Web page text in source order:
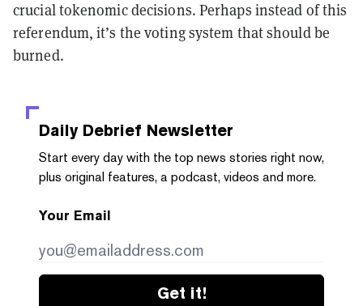
crucial tokenomic decisions. Perhaps instead of this
referendum, it’s the voting system that should be
burned.
Daily Debrief Newsletter
Start every day with the top news stories right now,
plus original features, a podcast, videos and more.
Your Email
Get it!